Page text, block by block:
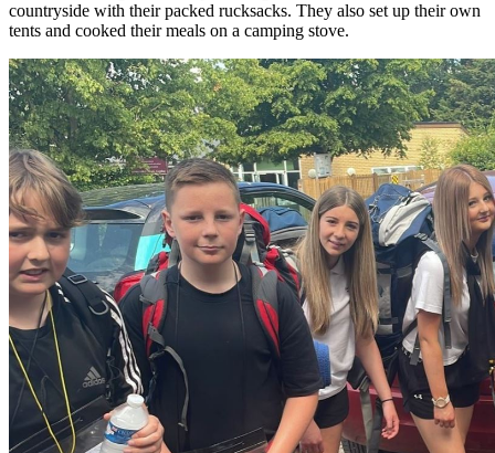
countryside with their packed rucksacks. They also set up their own
tents and cooked their meals on a camping stove.